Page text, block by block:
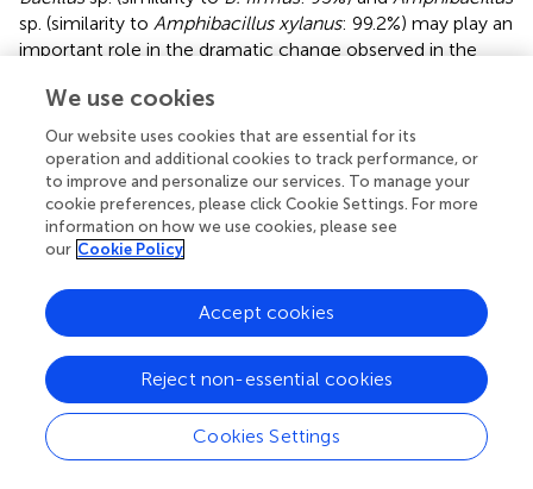
sp. (similarity to Amphibacillus xylanus: 99.2%) may play an
important role in the dramatic change observed in the
days from the initiation of fermentation, characteristics of
indigo reduction were observed ( Figure). During this
period, a relatively large change in the microbiota
occurred (dissimilarity value, 28.2%). Bands attributed to
Amphibacillussp. (similarity toA. xylanus: 99.2),Bacillus
sp. (similarity toB. cellulosilyticus: 96.4%), and
Corynebacteriumsp. [similarity to
BBP21 (DQ337522): 99.2%] increased in intensity. The
bacteria to which these bands were attributed may play
significant roles in the transition to indigo reduction.
Since a change in the intensity of indigo dyeing was
observed (Figure), analysis of the microbiota using a 16S
rRNA gene clone library was performed (
). On the 3rd day,
the major constituents at the genus level were
We use cookies
Our website uses cookies that are essential for its
operation and additional cookies to track performance, or
to improve and personalize our services. To manage your
cookie preferences, please click Cookie Settings. For more
information on how we use cookies, please see
our Cookie Policy
Cookies Settings
Reject non-essential cookies
Accept cookies